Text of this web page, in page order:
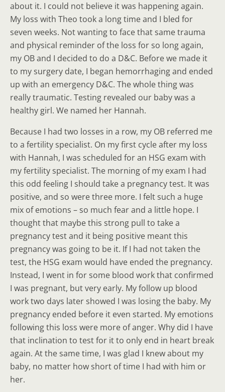
about it. I could not believe it was happening again.
My loss with Theo took a long time and I bled for
seven weeks. Not wanting to face that same trauma
and physical reminder of the loss for so long again,
my OB and I decided to do a D&C. Before we made it
to my surgery date, I began hemorrhaging and ended
up with an emergency D&C. The whole thing was
really traumatic. Testing revealed our baby was a
healthy girl. We named her Hannah.
Because I had two losses in a row, my OB referred me
to a fertility specialist. On my first cycle after my loss
with Hannah, I was scheduled for an HSG exam with
my fertility specialist. The morning of my exam I had
this odd feeling I should take a pregnancy test. It was
positive, and so were three more. I felt such a huge
mix of emotions – so much fear and a little hope. I
thought that maybe this strong pull to take a
pregnancy test and it being positive meant this
pregnancy was going to be it. If I had not taken the
test, the HSG exam would have ended the pregnancy.
Instead, I went in for some blood work that confirmed
I was pregnant, but very early. My follow up blood
work two days later showed I was losing the baby. My
pregnancy ended before it even started. My emotions
following this loss were more of anger. Why did I have
that inclination to test for it to only end in heart break
again. At the same time, I was glad I knew about my
baby, no matter how short of time I had with him or
her.